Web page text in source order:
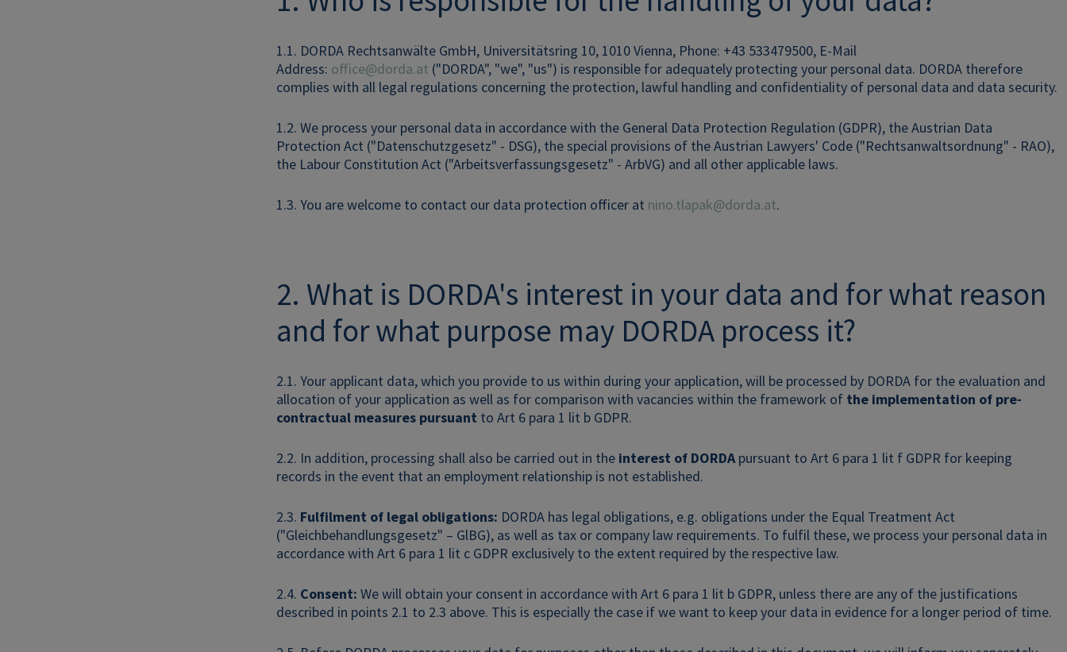
1.1. DORDA Rechtsanwälte GmbH, Universitätsring 10, 1010 Vienna, Phone: +43 533479500, E-Mail
Address: office@dorda.at ("DORDA", "we", "us") is responsible for adequately protecting your personal data. DORDA therefore
complies with all legal regulations concerning the protection, lawful handling and confidentiality of personal data and data security.
1.2. We process your personal data in accordance with the General Data Protection Regulation (GDPR), the Austrian Data
Protection Act ("Datenschutzgesetz" - DSG), the special provisions of the Austrian Lawyers' Code ("Rechtsanwaltsordnung" - RAO),
the Labour Constitution Act ("Arbeitsverfassungsgesetz" - ArbVG) and all other applicable laws.
1.3. You are welcome to contact our data protection officer at nino.tlapak@dorda.at.
2. What is DORDA's interest in your data and for what reason
and for what purpose may DORDA process it?
2.1. Your applicant data, which you provide to us within during your application, will be processed by DORDA for the evaluation and
allocation of your application as well as for comparison with vacancies within the framework of the implementation of pre-
contractual measures pursuant to Art 6 para 1 lit b GDPR.
2.2. In addition, processing shall also be carried out in the interest of DORDApursuant to Art 6 para 1 lit f GDPR for keeping
records in the event that an employment relationship is not established.
2.3. Fulfilment of legal obligations: DORDA has legal obligations, e.g. obligations under the Equal Treatment Act
("Gleichbehandlungsgesetz" – GlBG), as well as tax or company law requirements. To fulfil these, we process your personal data in
accordance with Art 6 para 1 lit c GDPR exclusively to the extent required by the respective law.
2.4. Consent: We will obtain your consent in accordance with Art 6 para 1 lit b GDPR, unless there are any of the justifications
described in points 2.1 to 2.3 above. This is especially the case if we want to keep your data in evidence for a longer period of time.